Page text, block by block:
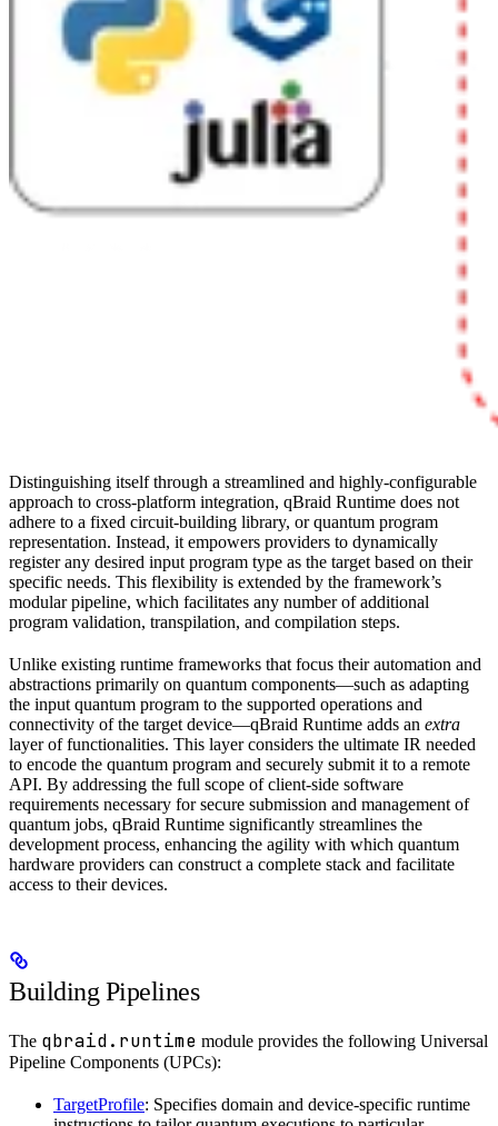
Distinguishing itself through a streamlined and highly-configurable
approach to cross-platform integration, qBraid Runtime does not
adhere to a fixed circuit-building library, or quantum program
representation. Instead, it empowers providers to dynamically
register any desired input program type as the target based on their
specific needs. This flexibility is extended by the framework’s
modular pipeline, which facilitates any number of additional
program validation, transpilation, and compilation steps.
Unlike existing runtime frameworks that focus their automation and
abstractions primarily on quantum components—such as adapting
the input quantum program to the supported operations and
connectivity of the target device—qBraid Runtime adds an extra
layer of functionalities. This layer considers the ultimate IR needed
to encode the quantum program and securely submit it to a remote
API. By addressing the full scope of client-side software
requirements necessary for secure submission and management of
quantum jobs, qBraid Runtime significantly streamlines the
development process, enhancing the agility with which quantum
hardware providers can construct a complete stack and facilitate
access to their devices.
Building Pipelines
The qbraid.runtime module provides the following Universal
Pipeline Components (UPCs):
TargetProfile: Specifies domain and device-specific runtime